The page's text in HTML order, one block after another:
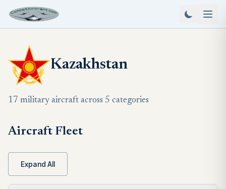
Kazakhstan
17 military aircraft across 5 categories
Aircraft Fleet
Expand All